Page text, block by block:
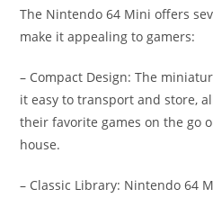
The Nintendo 64 Mini offers
make it appealing to gamers:
– Compact Design: The
it easy to transport and store,
their favorite games on the go
house.
– Classic Library: Nintendo 64